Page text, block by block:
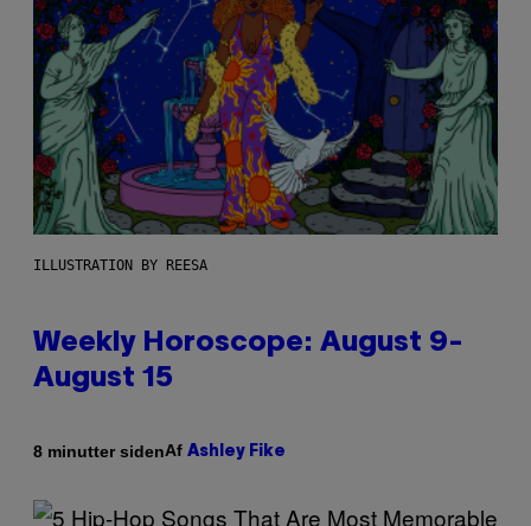
ILLUSTRATION BY REESA
Weekly Horoscope: August 9-
August 15
8 minutter sidenAf Ashley Fike